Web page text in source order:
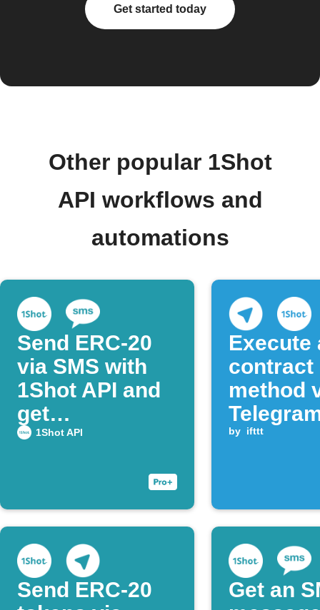
Get started today
Other popular 1Shot
API workflows and
automations
Send ERC-20
via SMS with
1Shot API and
get
confirmation
1Shot API
Execute
contract
method
by ifttt
Send ERC‑20
Get an